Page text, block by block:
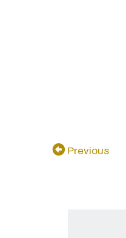
Previous